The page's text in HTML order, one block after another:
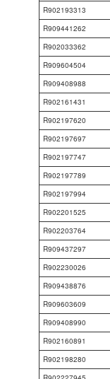
R902193313
R909441262
R902033362
R909604504
R909408988
R902161431
R902197620
R902197697
R902197747
R902197789
R902197994
R902201525
R902203764
R909437297
R902230026
R909438876
R909603609
R909408990
R902160891
R902198280